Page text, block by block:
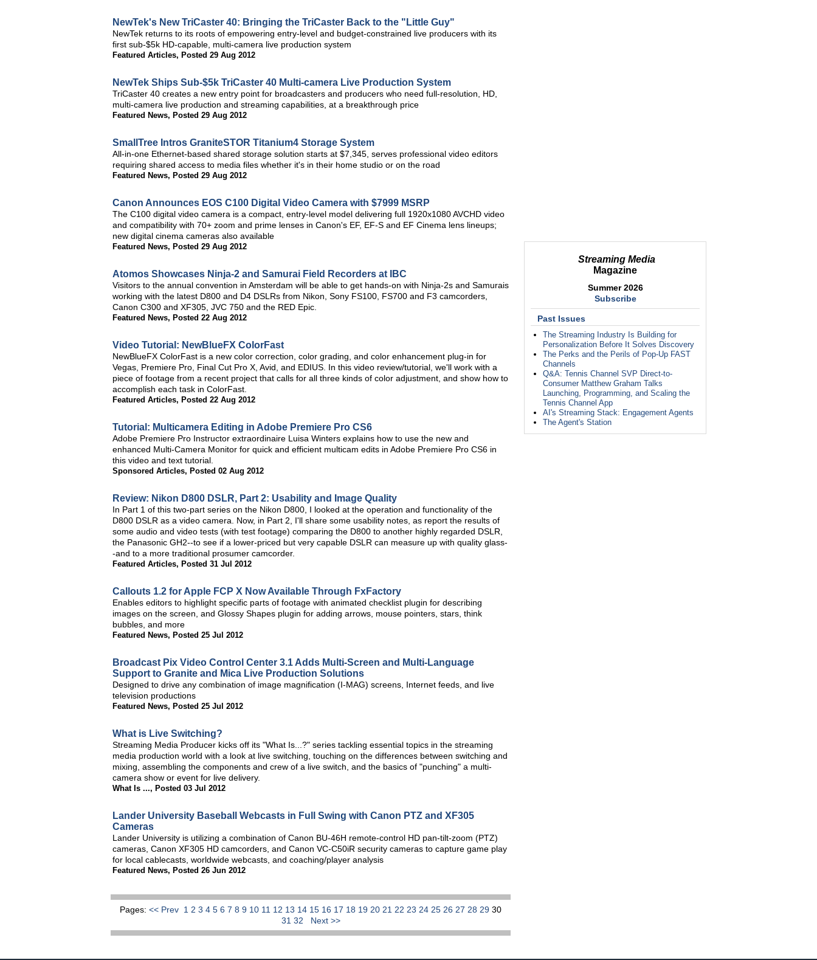
Streaming Media
Magazine
Summer 2026
Subscribe
Past Issues
The Streaming Industry Is Building for
Personalization Before It Solves Discovery
The Perks and the Perils of Pop-Up FAST
Channels
Q&A: Tennis Channel SVP Direct-to-
Consumer Matthew Graham Talks
Launching, Programming, and Scaling the
Tennis Channel App
AI's Streaming Stack: Engagement Agents
The Agent's Station
NewTek's New TriCaster 40: Bringing the TriCaster Back to the "Little Guy"
NewTek returns to its roots of empowering entry-level and budget-constrained live producers with its
first sub-$5k HD-capable, multi-camera live production system
Featured Articles, Posted 29 Aug 2012
NewTek Ships Sub-$5k TriCaster 40 Multi-camera Live Production System
TriCaster 40 creates a new entry point for broadcasters and producers who need full-resolution, HD,
multi-camera live production and streaming capabilities, at a breakthrough price
Featured News, Posted 29 Aug 2012
SmallTree Intros GraniteSTOR Titanium4 Storage System
All-in-one Ethernet-based shared storage solution starts at $7,345, serves professional video editors
requiring shared access to media files whether it's in their home studio or on the road
Featured News, Posted 29 Aug 2012
Canon Announces EOS C100 Digital Video Camera with $7999 MSRP
The C100 digital video camera is a compact, entry-level model delivering full 1920x1080 AVCHD video
and compatibility with 70+ zoom and prime lenses in Canon's EF, EF-S and EF Cinema lens lineups;
new digital cinema cameras also available
Featured News, Posted 29 Aug 2012
Atomos Showcases Ninja-2 and Samurai Field Recorders at IBC
Visitors to the annual convention in Amsterdam will be able to get hands-on with Ninja-2s and Samurais
working with the latest D800 and D4 DSLRs from Nikon, Sony FS100, FS700 and F3 camcorders,
Canon C300 and XF305, JVC 750 and the RED Epic.
Featured News, Posted 22 Aug 2012
Video Tutorial: NewBlueFX ColorFast
NewBlueFX ColorFast is a new color correction, color grading, and color enhancement plug-in for
Vegas, Premiere Pro, Final Cut Pro X, Avid, and EDIUS. In this video review/tutorial, we'll work with a
piece of footage from a recent project that calls for all three kinds of color adjustment, and show how to
accomplish each task in ColorFast.
Featured Articles, Posted 22 Aug 2012
Tutorial: Multicamera Editing in Adobe Premiere Pro CS6
Adobe Premiere Pro Instructor extraordinaire Luisa Winters explains how to use the new and
enhanced Multi-Camera Monitor for quick and efficient multicam edits in Adobe Premiere Pro CS6 in
this video and text tutorial.
Sponsored Articles, Posted 02 Aug 2012
Review: Nikon D800 DSLR, Part 2: Usability and Image Quality
In Part 1 of this two-part series on the Nikon D800, I looked at the operation and functionality of the
D800 DSLR as a video camera. Now, in Part 2, I'll share some usability notes, as report the results of
some audio and video tests (with test footage) comparing the D800 to another highly regarded DSLR,
the Panasonic GH2--to see if a lower-priced but very capable DSLR can measure up with quality glass-
-and to a more traditional prosumer camcorder.
Featured Articles, Posted 31 Jul 2012
Callouts 1.2 for Apple FCP X Now Available Through FxFactory
Enables editors to highlight specific parts of footage with animated checklist plugin for describing
images on the screen, and Glossy Shapes plugin for adding arrows, mouse pointers, stars, think
bubbles, and more
Featured News, Posted 25 Jul 2012
Broadcast Pix Video Control Center 3.1 Adds Multi-Screen and Multi-Language
Support to Granite and Mica Live Production Solutions
Designed to drive any combination of image magnification (I-MAG) screens, Internet feeds, and live
television productions
Featured News, Posted 25 Jul 2012
What is Live Switching?
Streaming Media Producer kicks off its "What Is...?" series tackling essential topics in the streaming
media production world with a look at live switching, touching on the differences between switching and
mixing, assembling the components and crew of a live switch, and the basics of "punching" a multi-
camera show or event for live delivery.
What Is ..., Posted 03 Jul 2012
Lander University Baseball Webcasts in Full Swing with Canon PTZ and XF305
Cameras
Lander University is utilizing a combination of Canon BU-46H remote-control HD pan-tilt-zoom (PTZ)
cameras, Canon XF305 HD camcorders, and Canon VC-C50iR security cameras to capture game play
for local cablecasts, worldwide webcasts, and coaching/player analysis
Featured News, Posted 26 Jun 2012
Pages: << Prev 1 2 3 4 5 6 7 8 9 10 11 12 13 14 15 16 17 18 19 20 21 22 23 24 25 26 27 28 29 30
31 32 Next >>